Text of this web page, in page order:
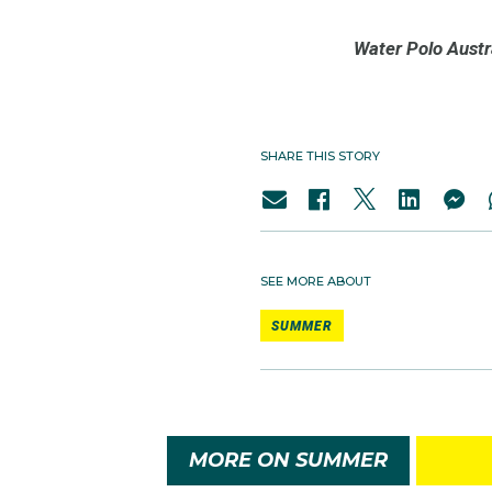
Water Polo
SHARE THIS STORY
SEE MORE ABOUT
SUMMER
MORE ON SUMMER